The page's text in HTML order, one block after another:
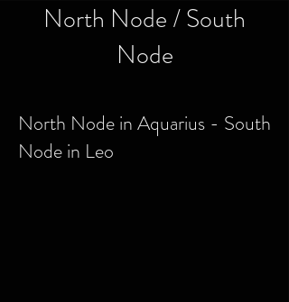
North Node / South
Node
North Node in Aquarius - South
Node in Leo